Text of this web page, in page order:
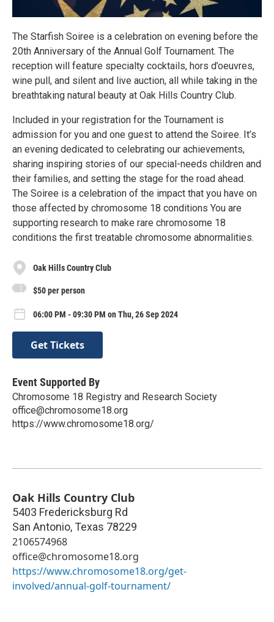
The Starfish Soiree is a celebration on evening before the
20th Anniversary of the Annual Golf Tournament. The
reception will feature specialty cocktails, hors d’oeuvres,
wine pull, and silent and live auction, all while taking in the
breathtaking natural beauty at Oak Hills Country Club.
Included in your registration for the Tournament is
admission for you and one guest to attend the Soiree. It’s
an evening dedicated to celebrating our achievements,
sharing inspiring stories of our special-needs children and
their families, and setting the stage for the road ahead.
The Soiree is a celebration of the impact that you have on
those affected by chromosome 18 conditions You are
supporting research to make rare chromosome 18
conditions the first treatable chromosome abnormalities.
Oak Hills Country Club
$50 per person
06:00 PM - 09:30 PM on Thu, 26 Sep 2024
Get Tickets
Event Supported By
Chromosome 18 Registry and Research Society
office@chromosome18.org
https://www.chromosome18.org/
Oak Hills Country Club
5403 Fredericksburg Rd
San Antonio, Texas 78229
2106574968
office@chromosome18.org
https://www.chromosome18.org/get-
involved/annual-golf-tournament/